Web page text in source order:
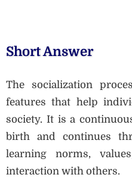
Short Answer
The socialization
features that help
society. It is a
birth and continues
learning norms,
interaction with others.